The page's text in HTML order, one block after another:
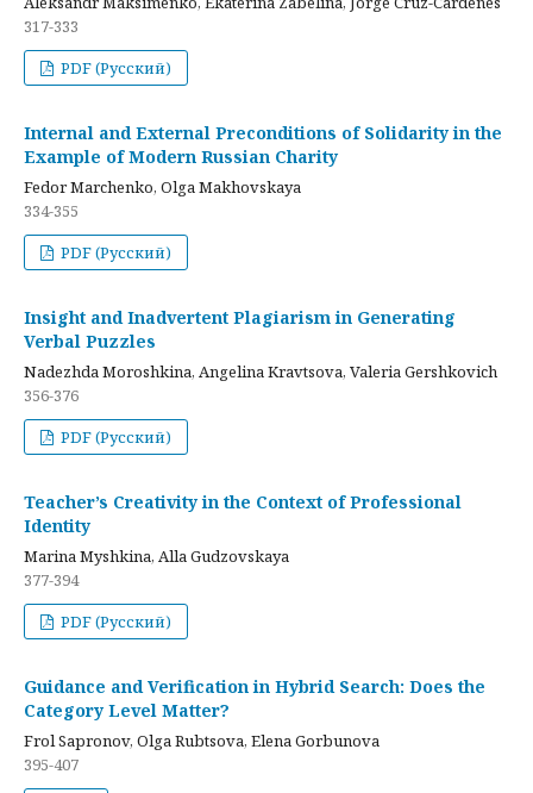
317-333
PDF (Русский)
Internal and External Preconditions of Solidarity in the
Example of Modern Russian Charity
Fedor Marchenko, Olga Makhovskaya
334-355
PDF (Русский)
Insight and Inadvertent Plagiarism in Generating
Verbal Puzzles
Nadezhda Moroshkina, Angelina Kravtsova, Valeria Gershkovich
356-376
PDF (Русский)
Teacher’s Creativity in the Context of Professional
Identity
Marina Myshkina, Alla Gudzovskaya
377-394
PDF (Русский)
Guidance and Verification in Hybrid Search: Does the
Category Level Matter?
Frol Sapronov, Olga Rubtsova, Elena Gorbunova
395-407